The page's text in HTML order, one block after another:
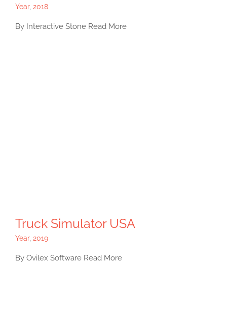
Year, 2018
By Interactive Stone Read More
Truck Simulator USA
Year, 2019
By Ovilex Software Read More